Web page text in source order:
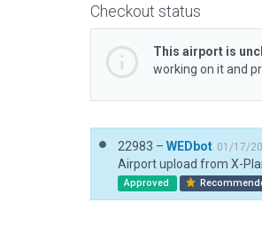
Checkout status
This airport is
working on it and
22983 – WEDbot 01/17/
Airport upload from X-
Approved